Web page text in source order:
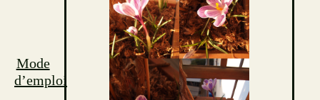
Mode
d’emploi